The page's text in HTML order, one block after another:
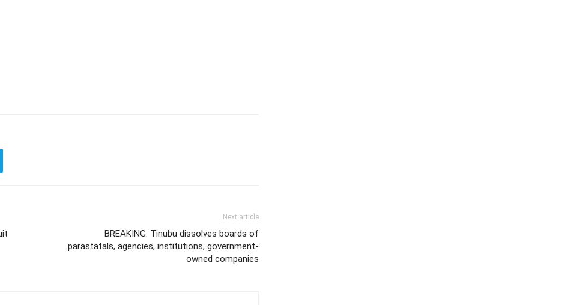
Next article
BREAKING: Tinubu dissolves boards of
parastatals, agencies, institutions, government-
owned companies